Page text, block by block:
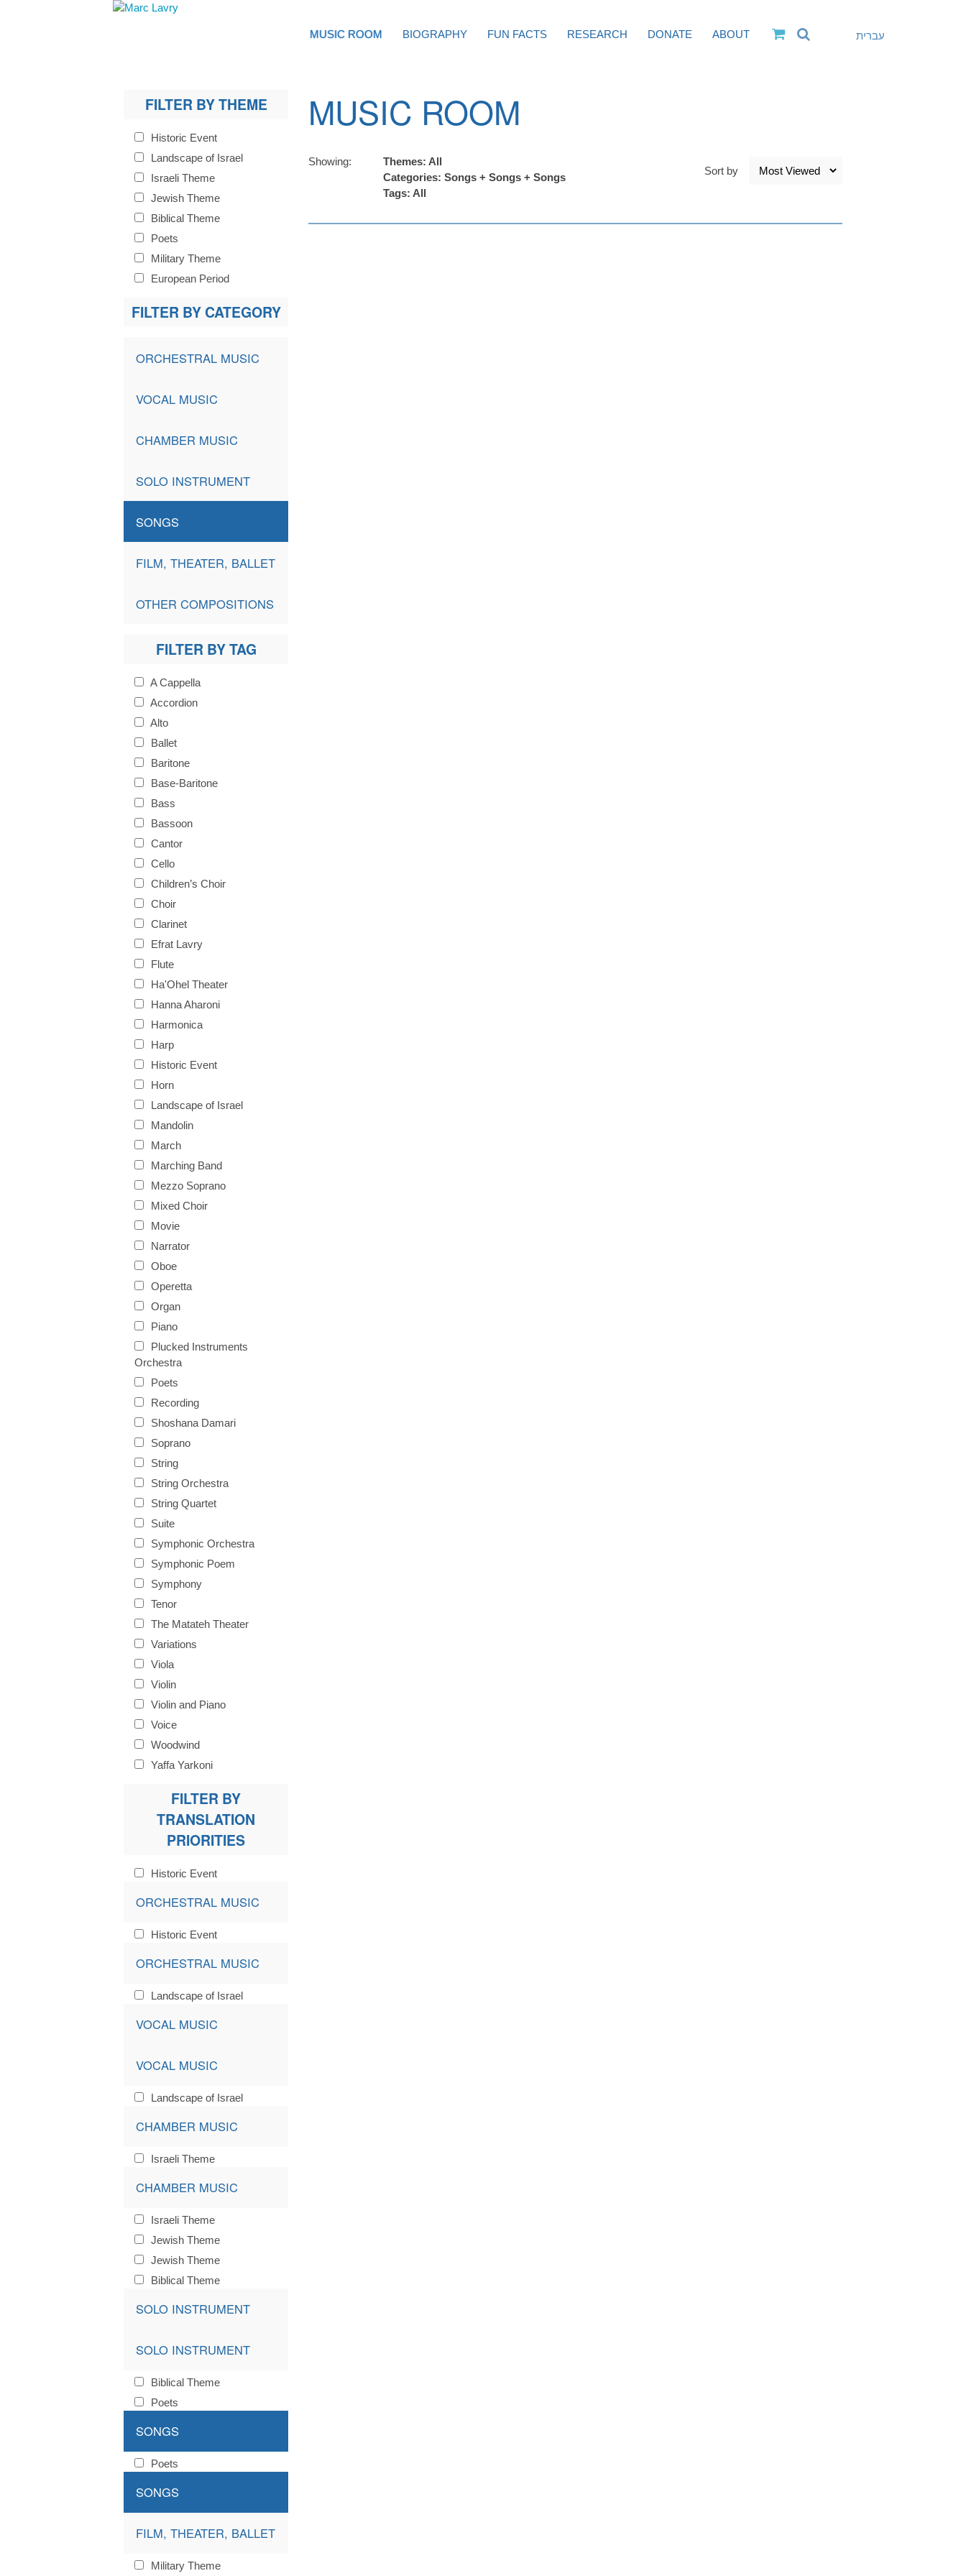
MUSIC ROOM BIOGRAPHY FUN FACTS RESEARCH DONATE ABOUT עברית
FILTER BY THEME
Historic Event
Landscape of Israel
Israeli Theme
Jewish Theme
Biblical Theme
Poets
Military Theme
European Period
FILTER BY CATEGORY
ORCHESTRAL MUSIC
VOCAL MUSIC
CHAMBER MUSIC
SOLO INSTRUMENT
SONGS
FILM, THEATER, BALLET
OTHER COMPOSITIONS
FILTER BY TAG
A Cappella
Accordion
Alto
Ballet
Baritone
Base-Baritone
Bass
Bassoon
Cantor
Cello
Children’s Choir
Choir
Clarinet
Efrat Lavry
Flute
Ha'Ohel Theater
Hanna Aharoni
Harmonica
Harp
Historic Event
Horn
Landscape of Israel
Mandolin
March
Marching Band
Mezzo Soprano
Mixed Choir
Movie
Narrator
Oboe
Operetta
Organ
Piano
Plucked Instruments
Orchestra
Poets
Recording
Shoshana Damari
Soprano
String
String Orchestra
String Quartet
Suite
Symphonic Orchestra
Symphonic Poem
Symphony
Tenor
The Matateh Theater
Variations
Viola
Violin
Violin and Piano
Voice
Woodwind
Yaffa Yarkoni
FILTER BY
TRANSLATION
PRIORITIES
Historic Event
ORCHESTRAL MUSIC
Historic Event
ORCHESTRAL MUSIC
Landscape of Israel
VOCAL MUSIC
VOCAL MUSIC
Landscape of Israel
CHAMBER MUSIC
Israeli Theme
CHAMBER MUSIC
Israeli Theme
Jewish Theme
Jewish Theme
Biblical Theme
SOLO INSTRUMENT
SOLO INSTRUMENT
Biblical Theme
Poets
SONGS
Poets
SONGS
FILM, THEATER, BALLET
Military Theme
MUSIC ROOM
Showing:
Themes: All
Categories: Songs + Songs + Songs
Tags: All
Sort by